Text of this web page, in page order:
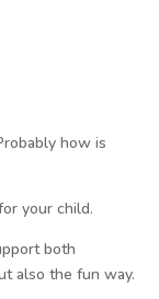
how is
your child.
both
also the fun way.